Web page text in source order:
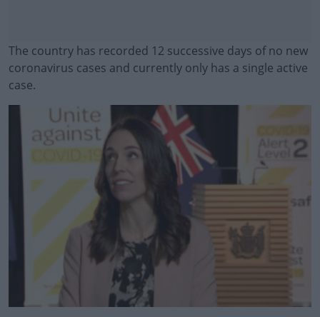
The country has recorded 12 successive days of no new
coronavirus cases and currently only has a single active
case.